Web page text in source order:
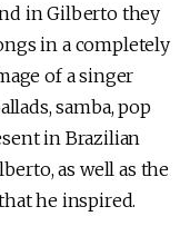
in Gilberto they
in a completely
of a singer
samba, pop
in Brazilian
as well as the
he inspired.